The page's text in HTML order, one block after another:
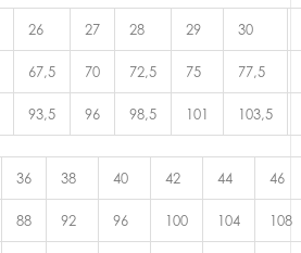
26 27 28 29 30
67,5 70 72,5 75 77,5
93,5 96 98,5 101 103,5
36 38 40 42 44 46
88 92 96 100 104 108